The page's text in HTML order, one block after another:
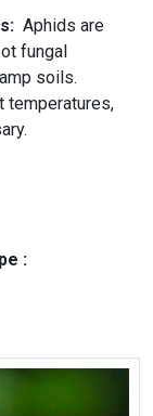
Aphids are
fungal
soils.
temperatures,
: